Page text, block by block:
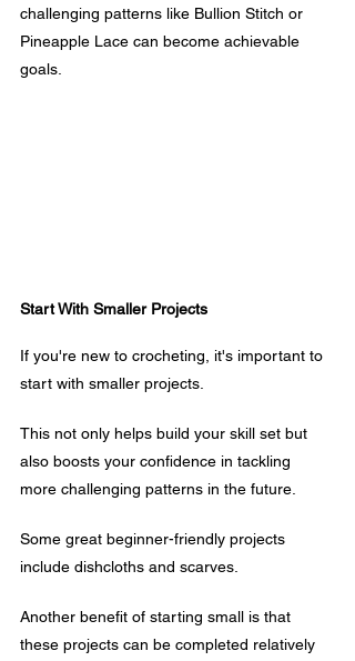
challenging patterns like Bullion Stitch or
Pineapple Lace can become achievable
goals.
Start With Smaller Projects
If you're new to crocheting, it's important to
start with smaller projects.
This not only helps build your skill set but
also boosts your confidence in tackling
more challenging patterns in the future.
Some great beginner-friendly projects
include dishcloths and scarves.
Another benefit of starting small is that
these projects can be completed relatively